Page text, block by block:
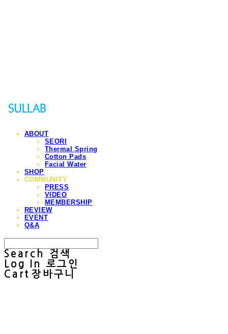
ABOUT
SEORI
Thermal Spring
Cotton Pads
Facial Water
SHOP
COMMUNITY
PRESS
VIDEO
MEMBERSHIP
REVIEW
EVENT
Q&A
Search
검색
Log In
로그인
Cart 장바구니